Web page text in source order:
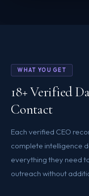
WHAT YOU GET
18+ Verified
Contact
Each verified CEO
complete intelligence
everything they need
outreach without